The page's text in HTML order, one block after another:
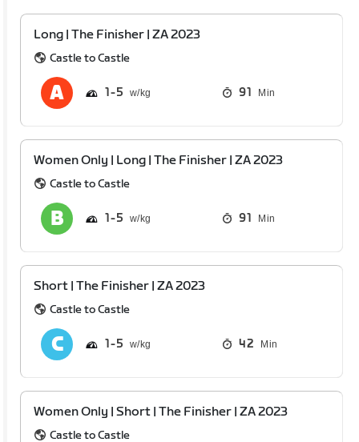
Long | The Finisher | ZA 2023
Castle to Castle
1 5 91 Min
Women Only | Long | The Finisher | ZA 2023
Castle to Castle
1 5 91 Min
Short | The Finisher | ZA 2023
Castle to Castle
1 5 42 Min
Women Only | Short | The Finisher | ZA 2023
Castle to Castle